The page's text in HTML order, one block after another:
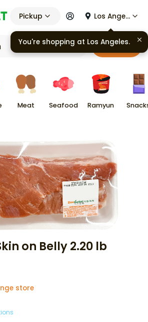
Pickup Los Angeles
Cart
Meat Seafood Ramyun
on Belly 2.20 lb
store
You're shopping at Los Angeles.